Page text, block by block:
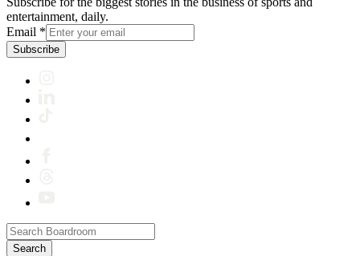
entertainment, daily.
Email *
Subscribe